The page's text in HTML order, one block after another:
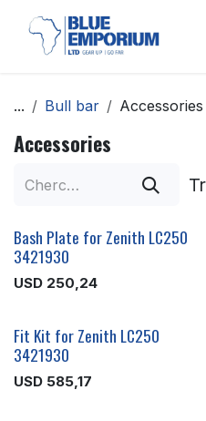
Se rendre au contenu
... Bull bar Accessories
Accessories
Bash Plate for Zenith LC250
3421930
USD 250,24
Fit Kit for Zenith LC250
3421930
USD 585,17